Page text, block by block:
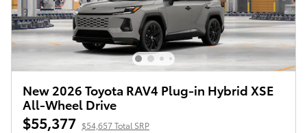
New 2026 Toyota RAV4 Plug-in Hybrid XSE
All-Wheel Drive
$55,377 $54,657 Total SRP